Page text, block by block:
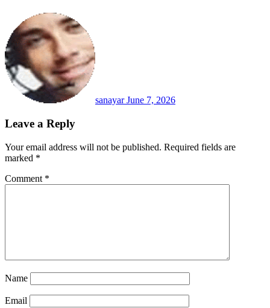
sanayarJune 7, 2026
Leave a Reply
Your email address will not be published. Required fields are
marked *
Comment *
Name
Email